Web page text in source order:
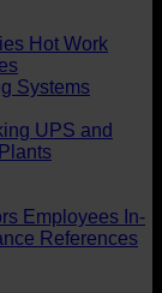
Hot Work
Systems
UPS and
Employees In-
References